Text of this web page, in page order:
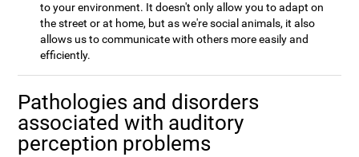
to your environment. It doesn't only allow you to adapt on
the street or at home, but as we're social animals, it also
allows us to communicate with others more easily and
efficiently.
Pathologies and disorders
associated with auditory
perception problems